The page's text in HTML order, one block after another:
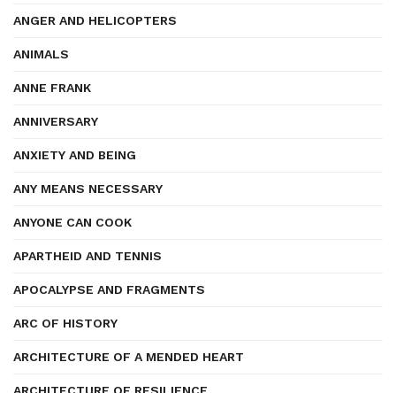
ANGER AND HELICOPTERS
ANIMALS
ANNE FRANK
ANNIVERSARY
ANXIETY AND BEING
ANY MEANS NECESSARY
ANYONE CAN COOK
APARTHEID AND TENNIS
APOCALYPSE AND FRAGMENTS
ARC OF HISTORY
ARCHITECTURE OF A MENDED HEART